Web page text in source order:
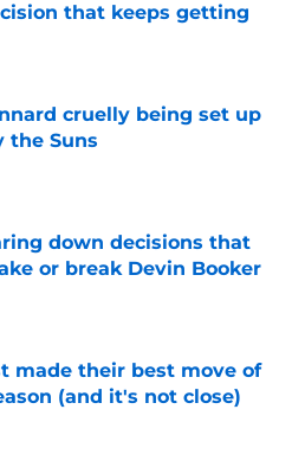
that keeps getting
cruelly being set up
the Suns
on Invalid Date
down decisions that
or break Devin Booker
made their best move of
(and it's not close)
on Invalid Date